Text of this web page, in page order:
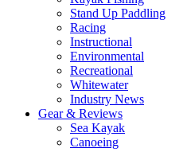
Stand Up Paddling
Racing
Instructional
Environmental
Recreational
Whitewater
Industry News
Gear & Reviews
Sea Kayak
Canoeing